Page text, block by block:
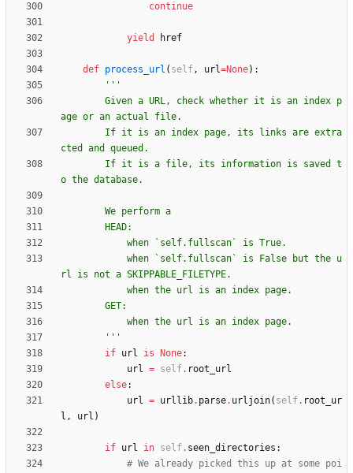
continue
yield href
def process_url ( self , url=None) :
'''
age or an actual file.
cted and queued.
o the database.
        We perform a
        HEAD:
            when `self.fullscan` is True.
rl is not a SKIPPABLE_FILETYPE.
            when the url is an index page.
        GET:
            when the url is an index page.
'''
if url is None:
url = self . root_url
else:
url = urllib. parse. urljoin( self . root_ur
l , url )
if url in self . seen_directories :
# We already picked this up at some poi